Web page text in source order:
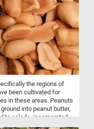
the regions of
been cultivated for
in these areas. Peanuts
into peanut butter,
to salads, incorporated